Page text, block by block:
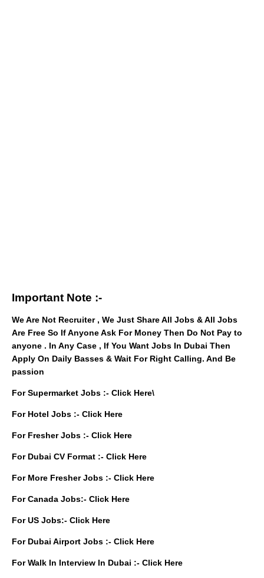
Important Note :-
We Are Not Recruiter , We Just Share All Jobs & All Jobs
Are Free So If Anyone Ask For Money Then Do Not Pay to
anyone . In Any Case , If You Want Jobs In Dubai Then
Apply On Daily Basses & Wait For Right Calling. And Be
passion
For Supermarket Jobs :- Click Here\
For Hotel Jobs :- Click Here
For Fresher Jobs :- Click Here
For Dubai CV Format :- Click Here
For More Fresher Jobs :- Click Here
For Canada Jobs:- Click Here
For US Jobs:- Click Here
For Dubai Airport Jobs :- Click Here
For Walk In Interview In Dubai :- Click Here